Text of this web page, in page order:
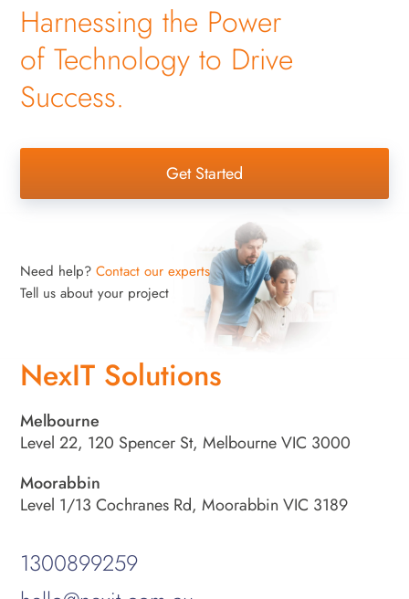
Harnessing the Power
of Technology to Drive
Success.
Get Started
Need help?Contact our experts
Tell us about your project
NexIT Solutions
Melbourne
Level 22, 120 Spencer St, Melbourne VIC 3000
Moorabbin
Level 1/13 Cochranes Rd, Moorabbin VIC 3189
1300899259